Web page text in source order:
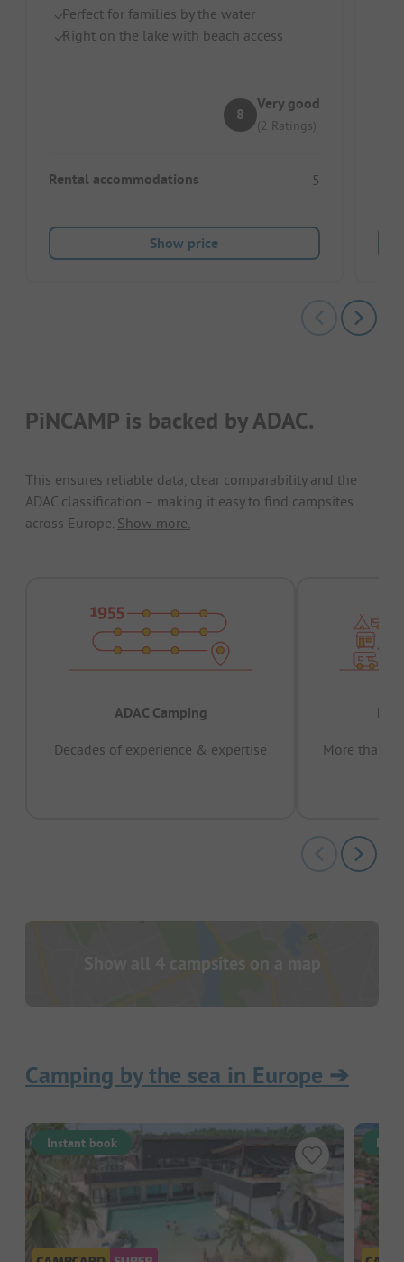
Perfect for families by the water
Right on the lake with beach access
8
Very good
(2 Ratings)
Rental accommodations 5
Show price
PiNCAMP is backed by ADAC.
This ensures reliable data, clear comparability and the
ADAC classification – making it easy to find campsites
across Europe. Show more.
ADAC Camping
Decades of experience & expertise
More than
Show all 4 campsites on a map
Camping by the sea in Europe ➔
Instant book